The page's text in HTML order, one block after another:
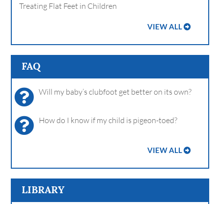
Treating Flat Feet in Children
VIEW ALL
FAQ
Will my baby’s clubfoot get better on its own?
How do I know if my child is pigeon-toed?
VIEW ALL
LIBRARY